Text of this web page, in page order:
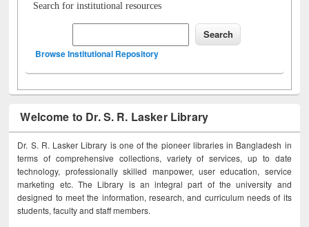
Search for institutional resources
Browse Institutional Repository
Welcome to Dr. S. R. Lasker Library
Dr. S. R. Lasker Library is one of the pioneer libraries in Bangladesh in
terms of comprehensive collections, variety of services, up to date
technology, professionally skilled manpower, user education, service
marketing etc. The Library is an integral part of the university and
designed to meet the information, research, and curriculum needs of its
students, faculty and staff members.